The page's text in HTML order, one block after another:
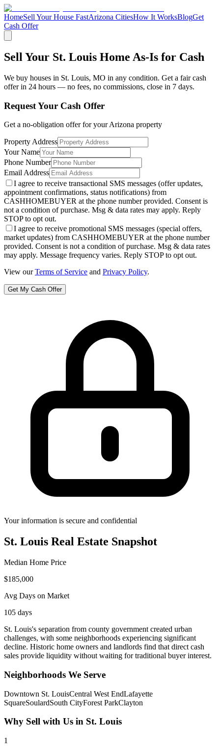
HomeSell Your House FastArizona CitiesHow It WorksBlogGet
Cash Offer
Sell Your St. Louis Home As-Is for Cash
We buy houses in St. Louis, MO in any condition. Get a fair cash
offer in 24 hours — no fees, no commissions, close in 7 days.
Request Your Cash Offer
Get a no-obligation offer for yourArizona property
Property Address
Your Name
Phone Number
Email Address
I agree to receive transactional SMS messages (offer updates,
appointment confirmations, status notifications) from
CASHHOMEBUYER at the phone number provided. Consent is
not a condition of purchase. Msg & data rates may apply. Reply
STOP to opt out.
I agree to receive promotional SMS messages (special offers,
market updates) from CASHHOMEBUYER at the phone number
provided. Consent is not a condition of purchase. Msg & data rates
may apply. Message frequency varies. Reply STOP to opt out.
View our Terms of Service and Privacy Policy.
Get My Cash Offer
Your information is secure and confidential
St. Louis Real Estate Snapshot
Median Home Price
$185,000
Avg Days on Market
105 days
St. Louis's separation from county government created urban
challenges, with some neighborhoods experiencing significant
decline. Historic home owners and landlords find that direct cash
sales provide liquidity without waiting for traditional buyer interest.
Neighborhoods We Serve
Downtown St. LouisCentral West EndLafayette
SquareSoulardSouth CityForest ParkClayton
Why Sell with Us in St. Louis
1